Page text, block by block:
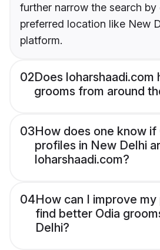
further narrow the search by
preferred location like New
platform.
02Does loharshaadi.com
grooms from around
03How does one know if
profiles in New Delhi
loharshaadi.com?
04How can I improve
find better Odia
Delhi?